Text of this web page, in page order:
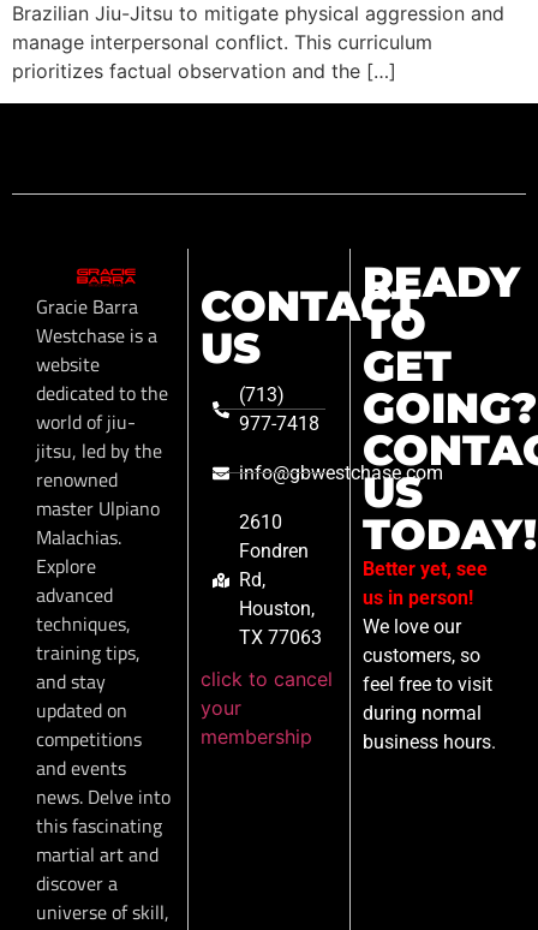
Brazilian Jiu-Jitsu to mitigate physical aggression and
manage interpersonal conflict. This curriculum
prioritizes factual observation and the […]
Gracie Barra
Westchase is a
website
dedicated to the
world of jiu-
jitsu, led by the
renowned
master Ulpiano
Malachias.
Explore
advanced
techniques,
training tips,
and stay
updated on
competitions
and events
news. Delve into
this fascinating
martial art and
discover a
universe of skill,
CONTACT
US
(713)
977-7418
info@gbwestchase.com
2610
Fondren
Rd,
Houston,
TX 77063
click to cancel
your
membership
READY
TO
GET
GOING?
US
TODAY!
Better yet, see
us in person!
We love our
customers, so
feel free to visit
during normal
business hours.